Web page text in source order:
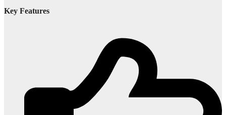
Key Features